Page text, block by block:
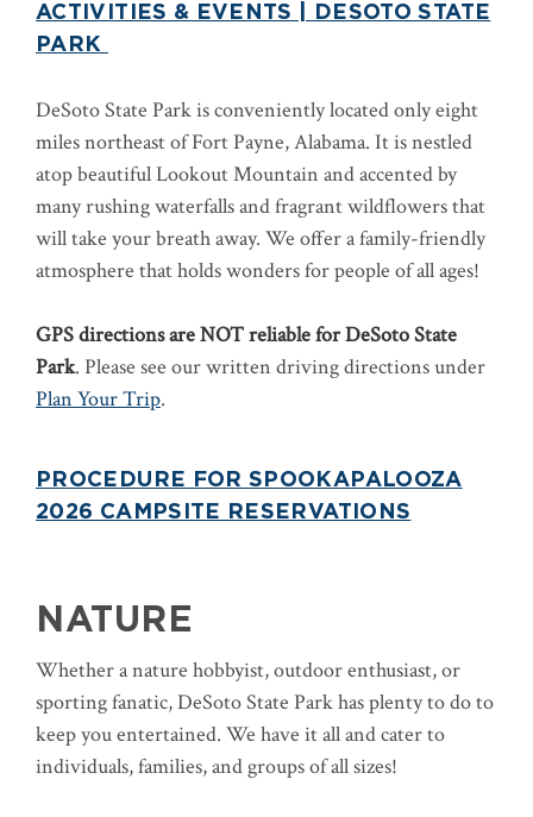
ACTIVITIES & EVENTS | DESOTO STATE
PARK
DeSoto State Park is conveniently located only eight
miles northeast of Fort Payne, Alabama. It is nestled
atop beautiful Lookout Mountain and accented by
many rushing waterfalls and fragrant wildflowers that
will take your breath away. We offer a family-friendly
atmosphere that holds wonders for people of all ages!
GPS directions are NOT reliable for DeSoto State
Park. Please see our written driving directions under
Plan Your Trip.
PROCEDURE FOR SPOOKAPALOOZA
2026 CAMPSITE RESERVATIONS
NATURE
Whether a nature hobbyist, outdoor enthusiast, or
sporting fanatic, DeSoto State Park has plenty to do to
keep you entertained. We have it all and cater to
individuals, families, and groups of all sizes!